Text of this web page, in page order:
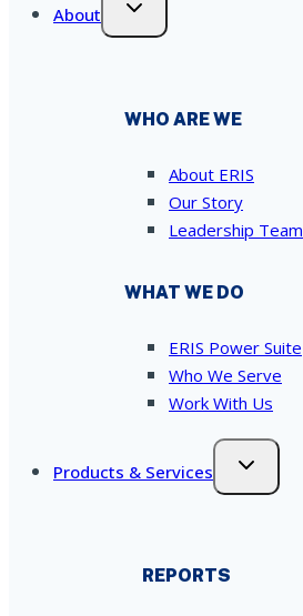
About
WHO ARE WE
About ERIS
Our Story
Leadership Team
WHAT WE DO
ERIS Power Suite
Who We Serve
Work With Us
Products & Services
REPORTS